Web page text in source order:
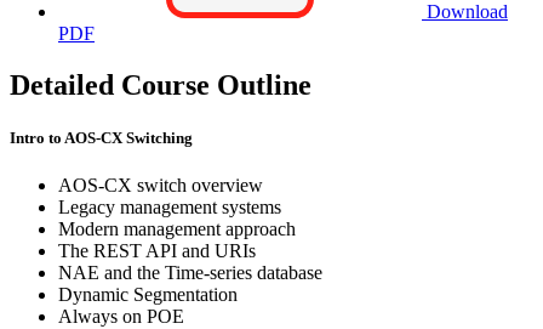
Download
PDF
Detailed Course Outline
Intro to AOS-CX Switching
AOS-CX switch overview
Legacy management systems
Modern management approach
The REST API and URIs
NAE and the Time-series database
Dynamic Segmentation
Always on POE